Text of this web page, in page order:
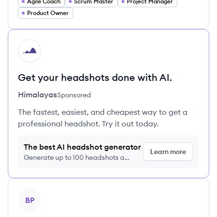
Product Owner
HI
Get your headshots done with AI.
HimalayasSponsored
The fastest, easiest, and cheapest way to get a
professional headshot. Try it out today.
The best AI headshot generator
Generate up to 100 headshots a
Learn more
BP